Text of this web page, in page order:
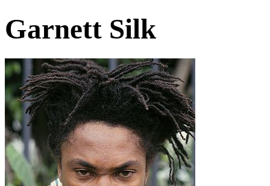
Garnett Silk